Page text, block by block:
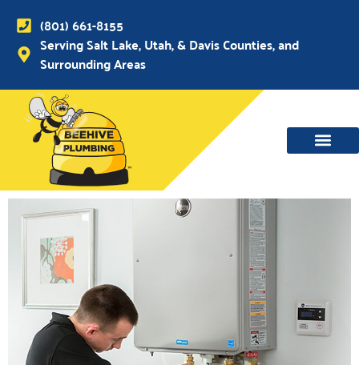
(801) 661-8155
Serving Salt Lake, Utah, & Davis Counties, and
Surrounding Areas